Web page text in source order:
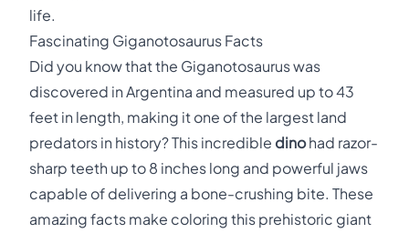
life.
Fascinating Giganotosaurus Facts
Did you know that the Giganotosaurus was
discovered in Argentina and measured up to 43
feet in length, making it one of the largest land
predators in history? This incredible dinohad razor-
sharp teeth up to 8 inches long and powerful jaws
capable of delivering a bone-crushing bite. These
amazing facts make coloring this prehistoric giant